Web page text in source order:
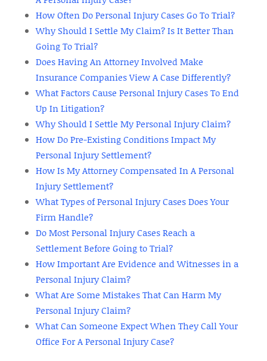
How Often Do Personal Injury Cases Go To Trial?
Why Should I Settle My Claim? Is It Better Than
Going To Trial?
Does Having An Attorney Involved Make
Insurance Companies View A Case Differently?
What Factors Cause Personal Injury Cases To End
Up In Litigation?
Why Should I Settle My Personal Injury Claim?
How Do Pre-Existing Conditions Impact My
Personal Injury Settlement?
How Is My Attorney Compensated In A Personal
Injury Settlement?
What Types of Personal Injury Cases Does Your
Firm Handle?
Do Most Personal Injury Cases Reach a
Settlement Before Going to Trial?
How Important Are Evidence and Witnesses in a
Personal Injury Claim?
What Are Some Mistakes That Can Harm My
Personal Injury Claim?
What Can Someone Expect When They Call Your
Office For A Personal Injury Case?